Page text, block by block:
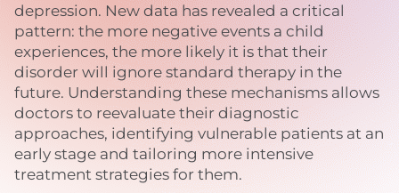
depression. New data has revealed a critical
pattern: the more negative events a child
experiences, the more likely it is that their
disorder will ignore standard therapy in the
future. Understanding these mechanisms allows
doctors to reevaluate their diagnostic
approaches, identifying vulnerable patients at an
early stage and tailoring more intensive
treatment strategies for them.